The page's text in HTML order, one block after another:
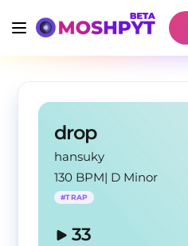
drop
hansuky
130 BPM| D Minor
#TRAP
33